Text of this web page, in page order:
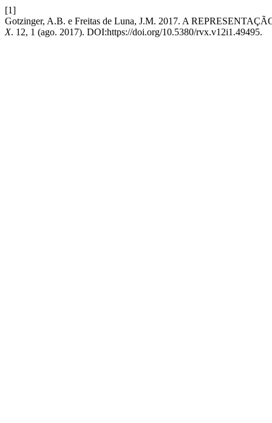
[1]
Gotzinger, A.B. e Freitas de Luna, J.M. 2017. A
X. 12, 1 (ago. 2017). DOI:https://doi.org/10.5380/rvx.v12i1.49495.